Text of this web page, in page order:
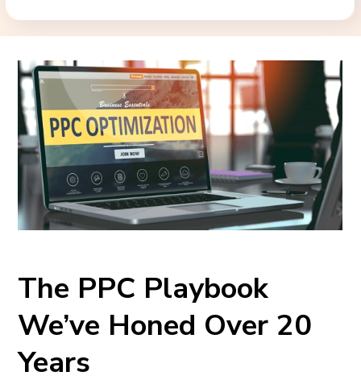
The PPC Playbook
We’ve Honed Over 20
Years